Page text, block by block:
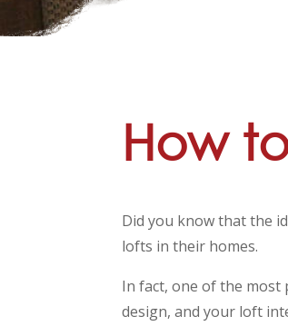
How
Did you know that the
lofts in their homes.
In fact, one of the
design, and your loft